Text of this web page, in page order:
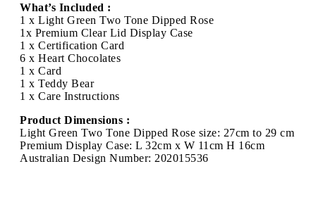
What’s Included :
1 x Light Green Two Tone Dipped Rose
1x Premium Clear Lid Display Case
1 x Certification Card
6 x Heart Chocolates
1 x Card
1 x Teddy Bear
1 x Care Instructions
Product Dimensions :
Light Green Two Tone Dipped Rose size: 27cm to 29 cm
Premium Display Case: L 32cm x W 11cm H 16cm
Australian Design Number: 202015536